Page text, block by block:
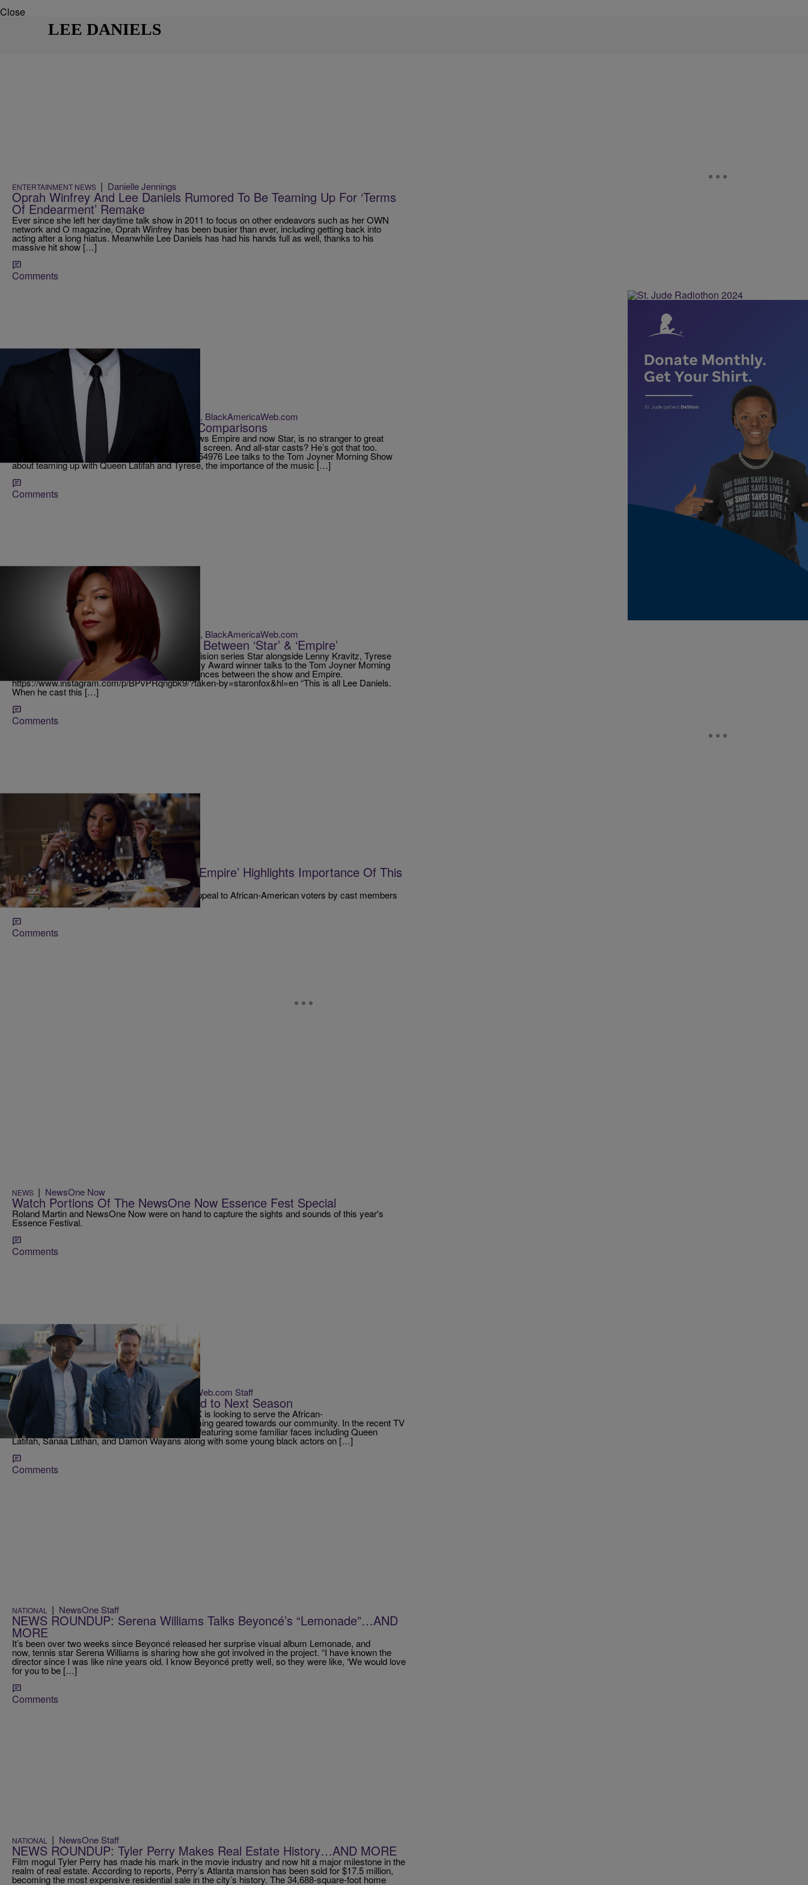
Close
LEE DANIELS
ENTERTAINMENT NEWS | Danielle Jennings
Oprah Winfrey And Lee Daniels Rumored To Be Teaming Up For ‘Terms
Of Endearment’ Remake
Ever since she left her daytime talk show in 2011 to focus on other endeavors such as her OWN
network and O magazine, Oprah Winfrey has been busier than ever, including getting back into
acting after a long hiatus. Meanwhile Lee Daniels has had his hands full as well, thanks to his
massive hit show […]
Comments
RICKEY SMILEY MORNING SHOW Krystal Franklin, BlackAmericaWeb.com
Lee Daniels Talks ‘Star’ & ‘Empire’ Comparisons
Lee Daniels, the master mind behind the hit shows Empire and now Star, is no stranger to great
cinematic productions and success on the small screen. And all-star casts? He’s got that too.
https://twitter.com/STAR/status/829163996745854976 Lee talks to the Tom Joyner Morning Show
about teaming up with Queen Latifah and Tyrese, the importance of the music […]
Comments
RICKEY SMILEY MORNING SHOW Krystal Franklin, BlackAmericaWeb.com
Queen Latifah Explains Differences Between ‘Star’ & ‘Empire’
Queen Latifah stars in Lee Daniels‘ newest television series Star alongside Lenny Kravitz, Tyrese
and a cast full of celebrity cameos! The Academy Award winner talks to the Tom Joyner Morning
Show about the hit show and explains the differences between the show and Empire.
https://www.instagram.com/p/BPvPRqngbk9/?taken-by=staronfox&hl=en “This is all Lee Daniels.
When he cast this […]
Comments
NATIONAL|Kenon White
New Clinton Ad Featuring Cast Of ‘Empire’ Highlights Importance Of This
Year’s Election
A new ad targeting Donald Trump contains an appeal to African-American voters by cast members
from FOX's hit show Empire.
Comments
NEWS | NewsOne Now
Watch Portions Of The NewsOne Now Essence Fest Special
Roland Martin and NewsOne Now were on hand to capture the sights and sounds of this year's
Essence Festival.
Comments
RICKEY SMILEY MORNING SHOW | BlackAmericaWeb.com Staff
8 Primetime Shows to Look Forward to Next Season
After the success of Empire, it appears that FOX is looking to serve the African-
American community with even more programming geared towards our community. In the recent TV
upfronts, FOX stood out with an array of trailers featuring some familiar faces including Queen
Latifah, Sanaa Lathan, and Damon Wayans along with some young black actors on […]
Comments
NATIONAL | NewsOne Staff
NEWS ROUNDUP: Serena Williams Talks Beyoncé’s “Lemonade”…AND
MORE
It’s been over two weeks since Beyoncé released her surprise visual album Lemonade, and
now, tennis star Serena Williams is sharing how she got involved in the project. “I have known the
director since I was like nine years old. I know Beyoncé pretty well, so they were like, ‘We would love
for you to be […]
Comments
NATIONAL | NewsOne Staff
NEWS ROUNDUP: Tyler Perry Makes Real Estate History…AND MORE
Film mogul Tyler Perry has made his mark in the movie industry and now hit a major milestone in the
realm of real estate. According to reports, Perry’s Atlanta mansion has been sold for $17.5 million,
becoming the most expensive residential sale in the city’s history. The 34,688-square-foot home